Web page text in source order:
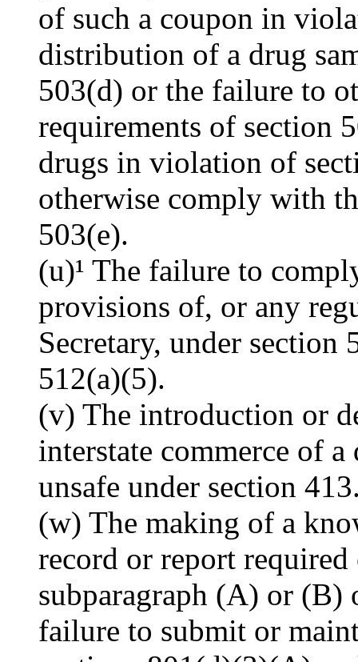
of such a coupon in
distribution of a drug
503(d) or the failure to
requirements of section
drugs in violation of
otherwise comply with
503(e).
(u)¹ The failure to
provisions of, or any
Secretary, under
512(a)(5).
(v) The introduction or
interstate commerce of
unsafe under section
(w) The making of a
record or report required
subparagraph (A) or (B)
failure to submit or